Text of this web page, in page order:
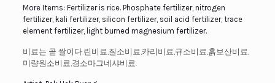
More Items: Fertilizer is rice. Phosphate fertilizer, nitrogen
fertilizer, kali fertilizer, silicon fertilizer, soil acid fertilizer, trace
element fertilizer, light burned magnesium fertilizer.
비료는 곧 쌀이다.린비료,질소비료,카리비료,규소비료,흙보산비료,
미량원소비료,경소마그네샤비료.